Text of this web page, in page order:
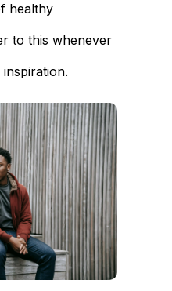
healthy
to this whenever